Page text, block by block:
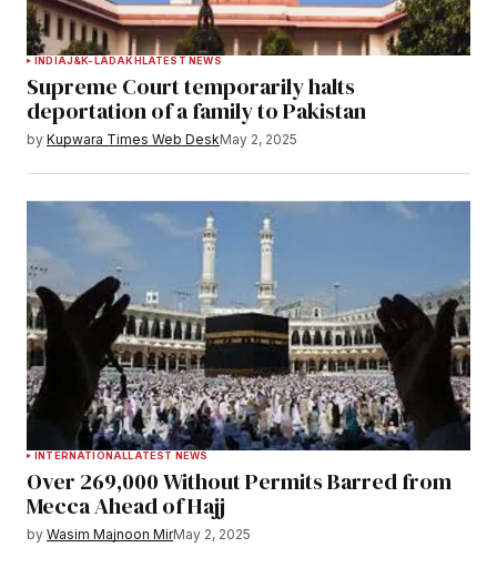
INDIAJ&K-LADAKHLATEST NEWS
Supreme Court temporarily halts
deportation of a family to Pakistan
by Kupwara Times Web DeskMay 2, 2025
INTERNATIONALLATEST NEWS
Over 269,000 Without Permits Barred from
Mecca Ahead of Hajj
by Wasim Majnoon MirMay 2, 2025